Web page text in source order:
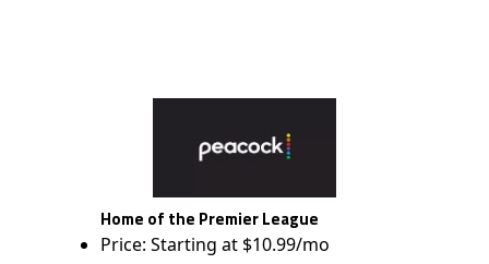
Home of the Premier League
Price: Starting at $10.99/mo